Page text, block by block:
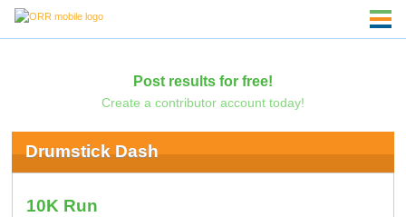
Post results for free!
Create a contributor account today!
Drumstick Dash
10K Run